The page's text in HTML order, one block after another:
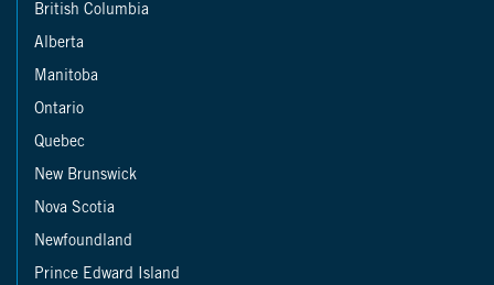
British Columbia
Alberta
Manitoba
Ontario
Quebec
New Brunswick
Nova Scotia
Newfoundland
Prince Edward Island